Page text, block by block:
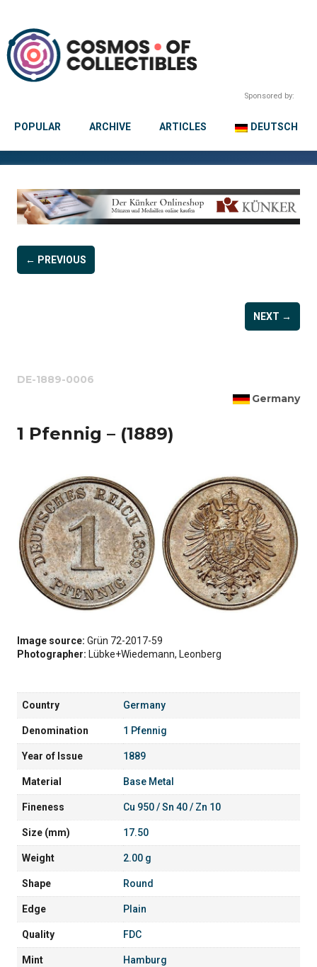
Sponsored by:
POPULAR ARCHIVE ARTICLES DEUTSCH
← PREVIOUS
NEXT →
DE-1889-0006
Germany
1 Pfennig – (1889)
Image source: Grün 72-2017-59
Photographer: Lübke+Wiedemann, Leonberg
Country Germany
Denomination 1 Pfennig
Year of Issue 1889
Material Base Metal
Fineness Cu 950 / Sn 40 / Zn 10
Size (mm) 17.50
Weight 2.00 g
Shape Round
Edge Plain
Quality FDC
Mint Hamburg